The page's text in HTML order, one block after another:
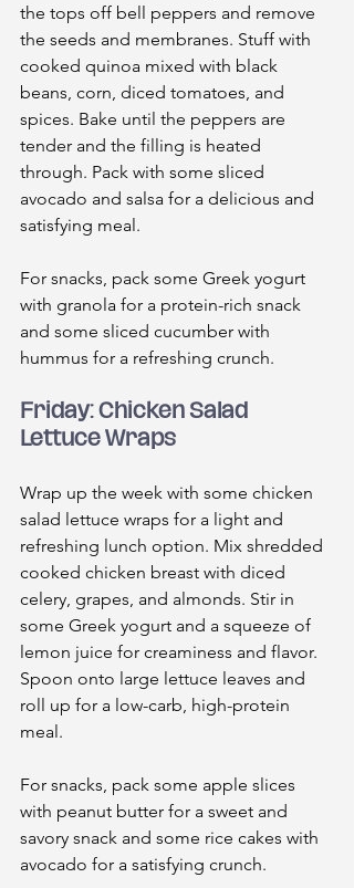
the tops off bell peppers and remove
the seeds and membranes. Stuff with
cooked quinoa mixed with black
beans, corn, diced tomatoes, and
spices. Bake until the peppers are
tender and the filling is heated
through. Pack with some sliced
avocado and salsa for a delicious and
satisfying meal.
For snacks, pack some Greek yogurt
with granola for a protein-rich snack
and some sliced cucumber with
hummus for a refreshing crunch.
Friday: Chicken Salad
Lettuce Wraps
Wrap up the week with some chicken
salad lettuce wraps for a light and
refreshing lunch option. Mix shredded
cooked chicken breast with diced
celery, grapes, and almonds. Stir in
some Greek yogurt and a squeeze of
lemon juice for creaminess and flavor.
Spoon onto large lettuce leaves and
roll up for a low-carb, high-protein
meal.
For snacks, pack some apple slices
with peanut butter for a sweet and
savory snack and some rice cakes with
avocado for a satisfying crunch.